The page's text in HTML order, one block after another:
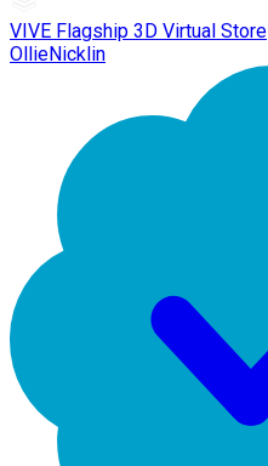
VIVE Flagship 3D Virtual Store
OllieNicklin